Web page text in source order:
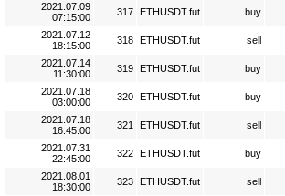
2021.07.09
07:15:00
317 ETHUSDT.fut buy
2021.07.12
18:15:00
318 ETHUSDT.fut sell
2021.07.14
11:30:00
319 ETHUSDT.fut buy
2021.07.18
03:00:00
320 ETHUSDT.fut buy
2021.07.18
16:45:00
321 ETHUSDT.fut sell
2021.07.31
22:45:00
322 ETHUSDT.fut buy
2021.08.01
18:30:00
323 ETHUSDT.fut sell